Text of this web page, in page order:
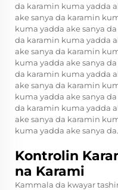
da karamin kuma yadda
ake sanya da karamin
kuma yadda ake sanya
da karamin kuma yadda
ake sanya da karamin
kuma yadda ake sanya
da karamin kuma yadda
ake sanya da karamin
kuma yadda ake sanya
da karamin kuma yadda
ake sanya da karamin
kuma yadda ake sanya
Kontrolin
na Karami
Kammala da kwayar